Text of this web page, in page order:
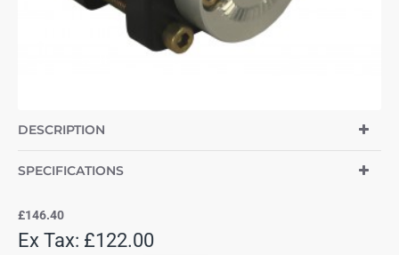
DESCRIPTION
SPECIFICATIONS
£146.40
Ex Tax: £122.00